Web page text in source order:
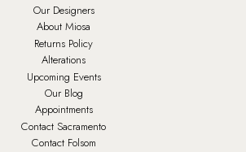
Our Designers
About Miosa
Returns Policy
Alterations
Upcoming Events
Our Blog
Appointments
Contact Sacramento
Contact Folsom